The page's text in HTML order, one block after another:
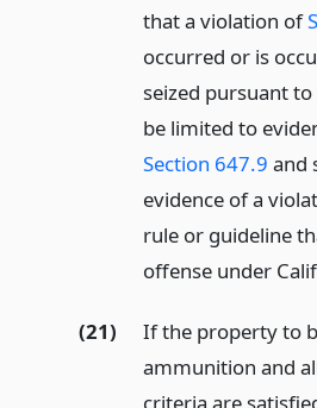
that a violation of
occurred or is
seized pursuant
be limited to
Section 647.9 and
evidence of a
rule or guideline
offense under
(21)
If the property to
ammunition and
criteria are